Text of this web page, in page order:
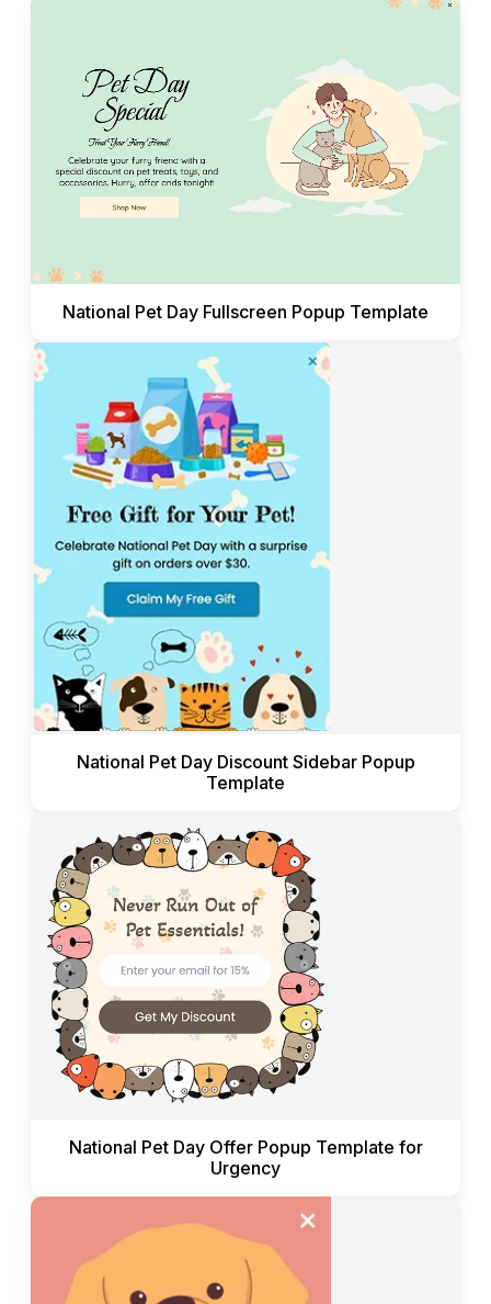
National Pet Day Fullscreen Popup Template
National Pet Day Discount Sidebar Popup
Template
National Pet Day Offer Popup Template for
Urgency